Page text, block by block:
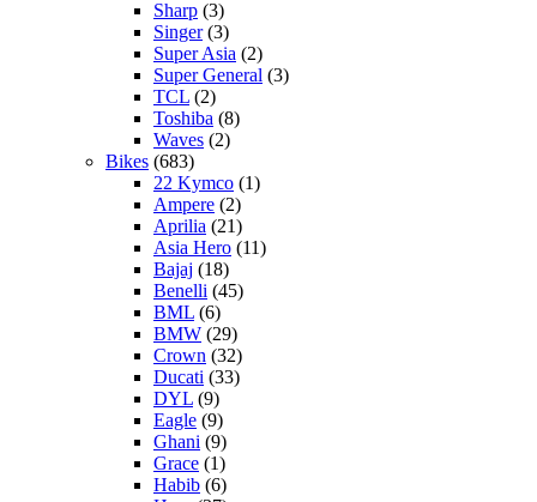
Sharp (3)
Singer(3)
Super Asia (2)
Super General (3)
TCL (2)
Toshiba (8)
Waves (2)
Bikes (683)
22 Kymco (1)
Ampere (2)
Aprilia (21)
Asia Hero (11)
Bajaj (18)
Benelli (45)
BML (6)
BMW (29)
Crown (32)
Ducati (33)
DYL (9)
Eagle (9)
Ghani (9)
Grace (1)
Habib (6)